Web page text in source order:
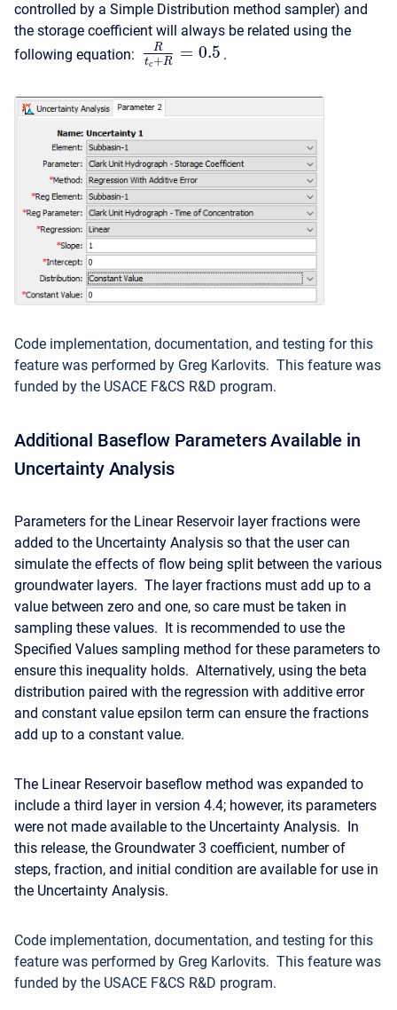
controlled by a Simple Distribution method sampler) and
the storage coefficient will always be related using the
following equation:
R
tc +R = 0.5 .
Code implementation, documentation, and testing for this
feature was performed by Greg Karlovits. This feature was
funded by the USACE F&CS R&D program.
Additional Baseflow Parameters Available in
Uncertainty Analysis
Parameters for the Linear Reservoir layer fractions were
added to the Uncertainty Analysis so that the user can
simulate the effects of flow being split between the various
groundwater layers. The layer fractions must add up to a
value between zero and one, so care must be taken in
sampling these values. It is recommended to use the
Specified Values sampling method for these parameters to
ensure this inequality holds. Alternatively, using the beta
distribution paired with the regression with additive error
and constant value epsilon term can ensure the fractions
add up to a constant value.
The Linear Reservoir baseflow method was expanded to
include a third layer in version 4.4; however, its parameters
were not made available to the Uncertainty Analysis. In
this release, the Groundwater 3 coefficient, number of
steps, fraction, and initial condition are available for use in
the Uncertainty Analysis.
Code implementation, documentation, and testing for this
feature was performed by Greg Karlovits. This feature was
funded by the USACE F&CS R&D program.